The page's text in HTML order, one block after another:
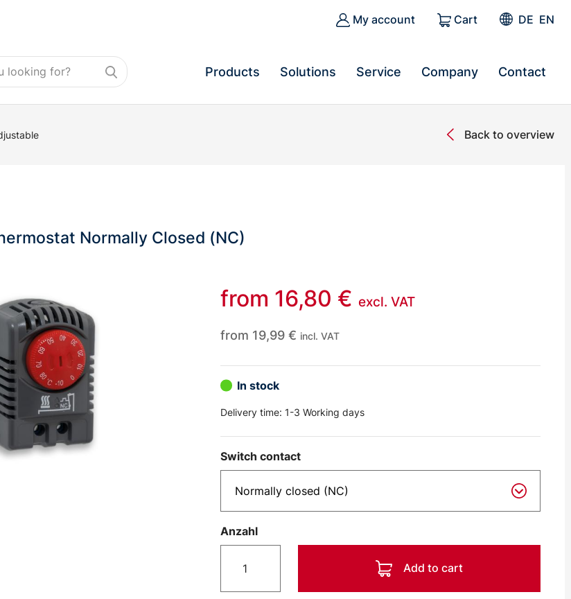
My account Cart DE EN
Products Solutions Service Company Contact
Back to overview
Normally Closed (NC)
from 16,80 € excl. VAT
from 19,99 € incl. VAT
In stock
Delivery time: 1-3 Working days
Switch contact
Anzahl
Add to cart